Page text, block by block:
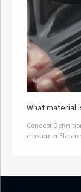
What material
Concept
elastomer